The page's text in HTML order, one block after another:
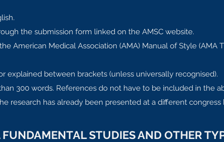
the submission form linked on the AMSC website.
American Medical Association (AMA) Manual of Style (AMA
explained between brackets (unless universally recognised).
300 words. References do not have to be included in the
research has already been presented at a different
STUDIES AND OTHER